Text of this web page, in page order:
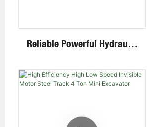
Reliable Powerful Hydraulic
Boom 4 Ton Mini Excavator